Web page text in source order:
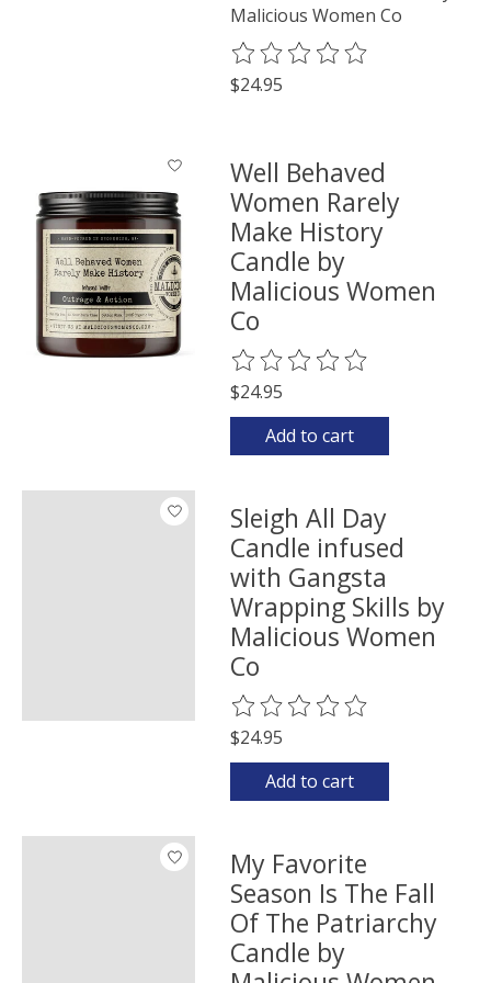
Malicious Women Co
The rating of this product is
$24.95
Well Behaved
Women Rarely
Make History
Candle by
Malicious Women
Co
The rating of this product is
$24.95
Add to cart
Sleigh All Day
Candle infused
with Gangsta
Wrapping Skills by
Malicious Women
Co
The rating of this product is
$24.95
Add to cart
My Favorite
Season Is The Fall
Of The Patriarchy
Candle by